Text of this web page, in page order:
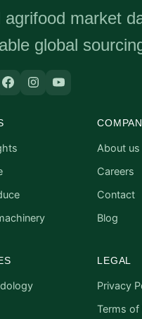
agrifood market
global
About us
Careers
Contact
Blog
LEGAL
Privacy
Terms of